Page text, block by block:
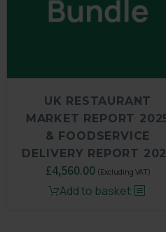
UK RESTAURANT
MARKET REPORT
& FOODSERVICE
DELIVERY REPORT
Original
price
£4,560.00Current
price
(Excluding VAT)
Add to basket